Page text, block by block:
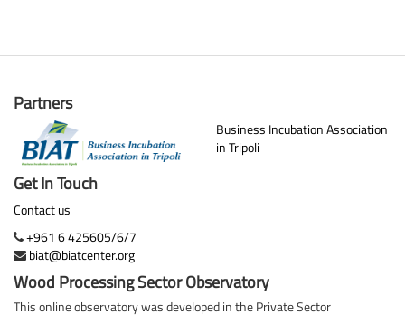
Partners
Business Incubation Association
in Tripoli
Get In Touch
Contact us
+961 6 425605/6/7
biat@biatcenter.org
Wood Processing Sector Observatory
This online observatory was developed in the Private Sector